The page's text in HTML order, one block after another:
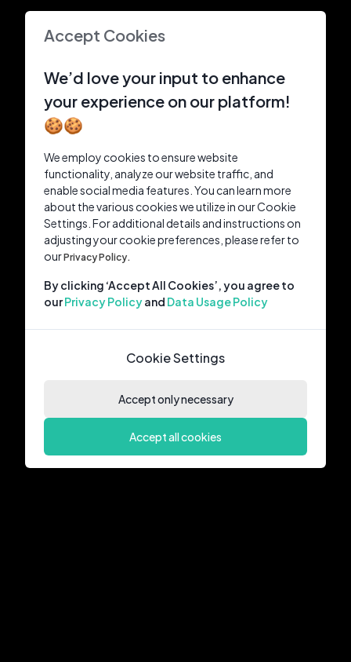
Accept Cookies
We’d love your input to enhance
your experience on our platform!
🍪🍪
We employ cookies to ensure website
functionality, analyze our website traffic, and
enable social media features. You can learn more
about the various cookies we utilize in our Cookie
Settings. For additional details and instructions on
adjusting your cookie preferences, please refer to
ourPrivacy Policy.
By clicking ‘Accept All Cookies’, you agree to
ourPrivacy Policyand Data Usage Policy
Cookie Settings
Accept only necessary
Accept all cookies